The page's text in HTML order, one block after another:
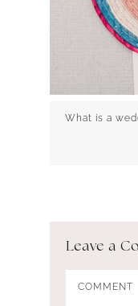
What is a
Leave a